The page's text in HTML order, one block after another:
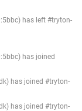
has left #tryton-
has joined
has joined #tryton-
has joined #tryton-